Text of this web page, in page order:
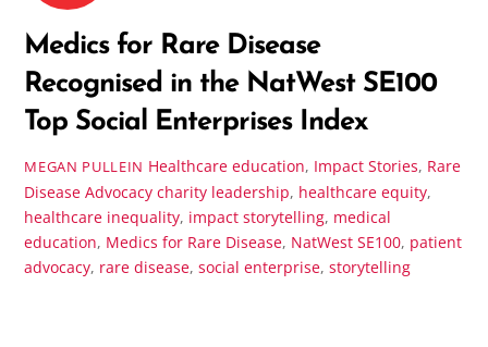
Medics for Rare Disease
Recognised in the NatWest SE100
Top Social Enterprises Index
MEGAN PULLEIN Healthcare education, Impact Stories, Rare
Disease Advocacy charity leadership, healthcare equity,
healthcare inequality, impact storytelling, medical
education, Medics for Rare Disease, NatWest SE100, patient
advocacy, rare disease,social enterprise,storytelling